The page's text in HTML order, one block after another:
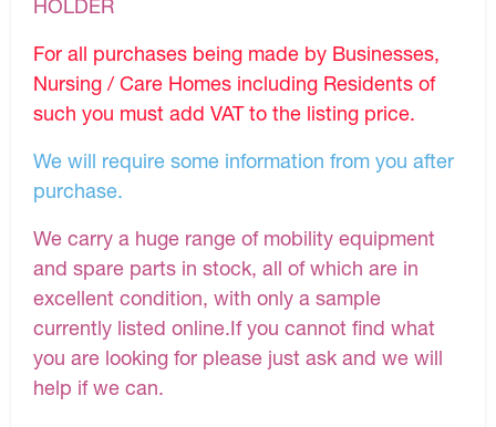
HOLDER
For all purchases being made by Businesses,
Nursing / Care Homes including Residents of
such you must add VAT to the listing price.
We will require some information from you after
purchase.
We carry a huge range of mobility equipment
and spare parts in stock, all of which are in
excellent condition, with only a sample
currently listed online.If you cannot find what
you are looking for please just ask and we will
help if we can.